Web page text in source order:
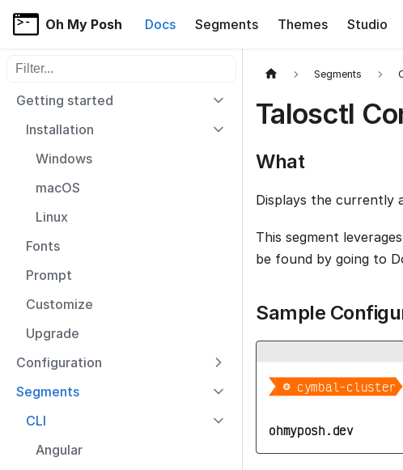
Oh My Posh Docs Segments Themes Studio
Filter sidebar items
Getting started
Installation
Windows
macOS
Linux
Fonts
Prompt
Customize
Upgrade
Configuration
Segments
CLI
Angular
Segments
Talosctl
What
Displays the currently
This segment
be found by going to
Sample
 󱃾 cymbal-cluster
ohmyposh.dev